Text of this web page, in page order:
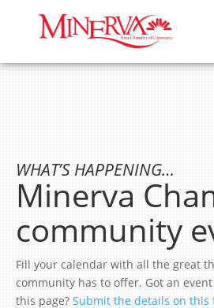
WHAT’S HAPPENING…
Minerva
community
Fill your calendar with all the great
community has to offer. Got an
this page? Submit the details on this